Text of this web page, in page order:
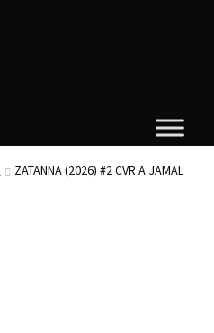
ZATANNA (2026) #2 CVR A JAMAL